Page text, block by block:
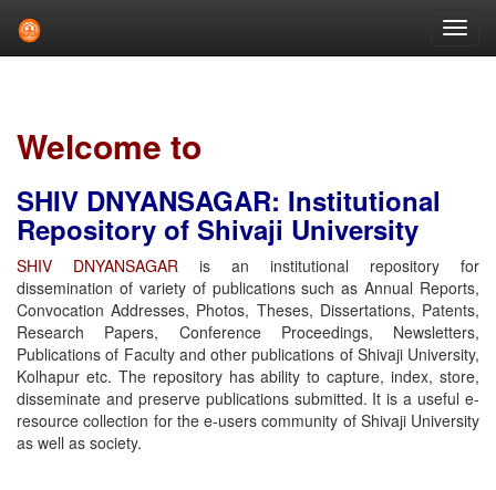
Welcome to
SHIV DNYANSAGAR: Institutional
Repository of Shivaji University
SHIV DNYANSAGAR is an institutional repository for
dissemination of variety of publications such as Annual Reports,
Convocation Addresses, Photos, Theses, Dissertations, Patents,
Research Papers, Conference Proceedings, Newsletters,
Publications of Faculty and other publications of Shivaji University,
Kolhapur etc. The repository has ability to capture, index, store,
disseminate and preserve publications submitted. It is a useful e-
resource collection for the e-users community of Shivaji University
as well as society.